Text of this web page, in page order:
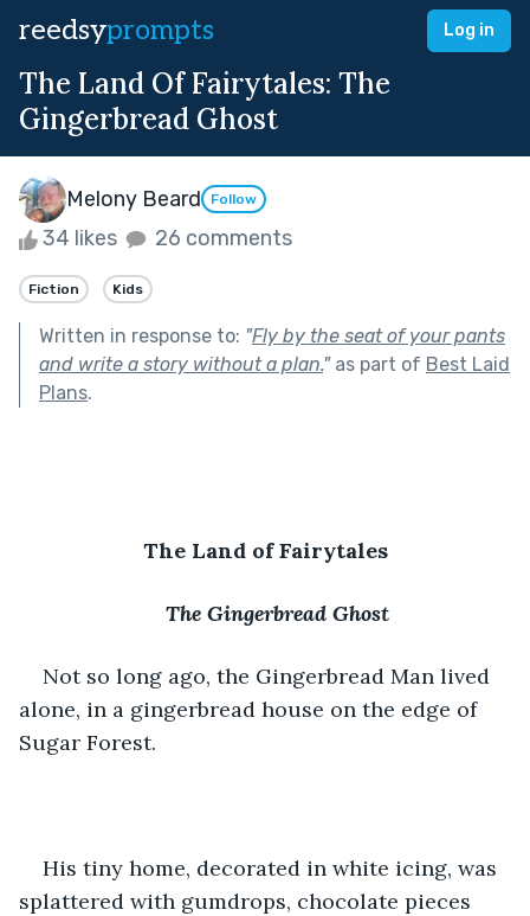
reedsyprompts Log in
The Land Of Fairytales: The
Gingerbread Ghost
Melony Beard Follow
34 likes 26 comments
Fiction Kids
Written in response to: "Fly by the seat of your pants
and write a story without a plan."as part of Best Laid
Plans.
The Land of Fairytales
The Gingerbread Ghost
Not so long ago, the Gingerbread Man lived
alone, in a gingerbread house on the edge of
Sugar Forest.
His tiny home, decorated in white icing, was
splattered with gumdrops, chocolate pieces